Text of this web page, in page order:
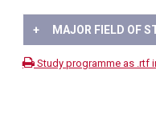
+ MAJOR FIELD OF
Study programme as .rtf